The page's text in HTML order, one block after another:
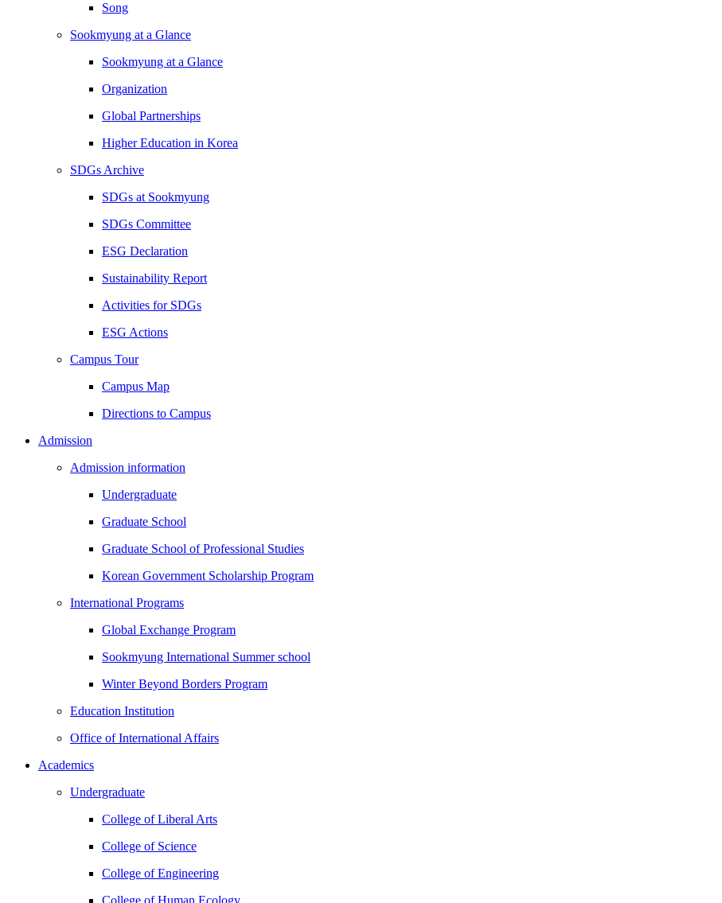
Song
Sookmyung at a Glance
Sookmyung at a Glance
Organization
Global Partnerships
Higher Education in Korea
SDGs Archive
SDGs at Sookmyung
SDGs Committee
ESG Declaration
Sustainability Report
Activities for SDGs
ESG Actions
Campus Tour
Campus Map
Directions to Campus
Admission
Admission information
Undergraduate
Graduate School
Graduate School of Professional Studies
Korean Government Scholarship Program
International Programs
Global Exchange Program
Sookmyung International Summer school
Winter Beyond Borders Program
Education Institution
Office of International Affairs
Academics
Undergraduate
College of Liberal Arts
College of Science
College of Engineering